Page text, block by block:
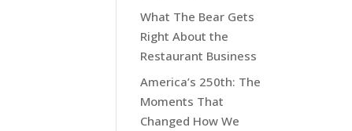
What The Bear Gets
Right About the
Restaurant Business
America’s 250th: The
Moments That
Changed How We